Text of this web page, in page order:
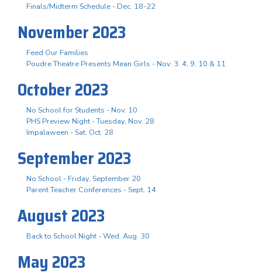
Finals/Midterm Schedule - Dec. 18-22
November 2023
Feed Our Families
Poudre Theatre Presents Mean Girls - Nov. 3. 4, 9, 10 & 11
October 2023
No School for Students - Nov. 10
PHS Preview Night - Tuesday, Nov. 28
Impalaween - Sat. Oct. 28
September 2023
No School - Friday, September 20
Parent Teacher Conferences - Sept. 14
August 2023
Back to School Night - Wed. Aug. 30
May 2023